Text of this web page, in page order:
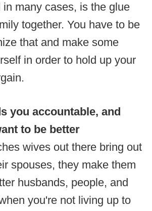
many cases, is the glue
together. You have to be
that and make some
in order to hold up your
you accountable, and
to be better
wives out there bring out
spouses, they make them
husbands, people, and
you're not living up to